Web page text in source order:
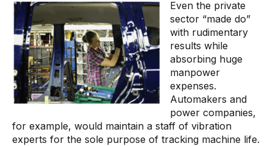
Even the private
sector “made do”
with rudimentary
results while
absorbing huge
manpower
expenses.
Automakers and
power companies,
for example, would maintain a staff of vibration
experts for the sole purpose of tracking machine life.